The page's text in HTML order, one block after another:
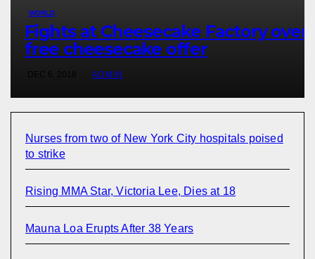
WORLD
Fights at Cheesecake Factory over
free cheesecake offer
ADMIN
Nurses from two of New York City hospitals poised
to strike
Rising MMA Star, Victoria Lee, Dies at 18
Mauna Loa Erupts After 38 Years